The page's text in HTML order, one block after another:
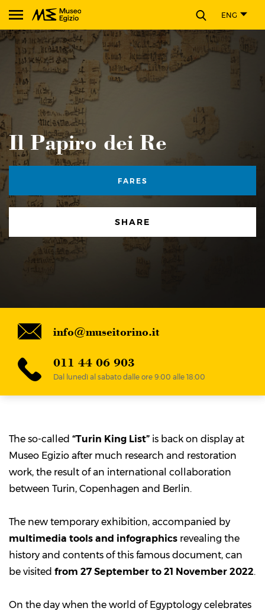
Search Museo Egizio website
ENG
Il Papiro dei Re
FARES
SHARE
info@museitorino.it
011 44 06 903
Dal lunedì al sabato dalle ore 9:00 alle 18:00
The so-called “Turin King List” is back on display at
Museo Egizio after much research and restoration
work, the result of an international collaboration
between Turin, Copenhagen and Berlin.
The new temporary exhibition, accompanied by
multimedia tools and infographics revealing the
history and contents of this famous document, can
be visited from 27 September to 21 November 2022.
On the day when the world of Egyptology celebrates